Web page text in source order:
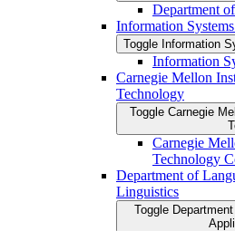
Department
Information
Toggle Information
Information
Carnegie Mellon
Technology
Toggle Carnegie
Carnegie
Technology
Department of
Linguistics
Toggle